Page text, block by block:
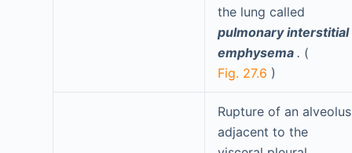
the lung called
pulmonary interstitial
emphysema . (
Fig. 27.6 )
Rupture of an alveolus
adjacent to the